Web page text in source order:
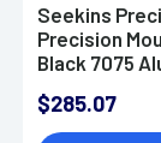
Seekins
Precision
Black 7075
0010650114-F
$285.07